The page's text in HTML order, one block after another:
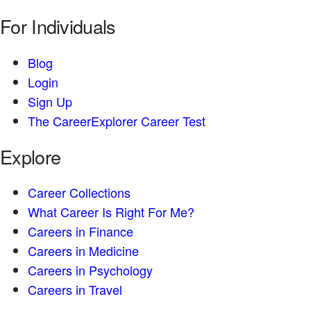
For Individuals
Blog
Login
Sign Up
The CareerExplorer Career Test
Explore
Career Collections
What Career Is Right For Me?
Careers in Finance
Careers in Medicine
Careers in Psychology
Careers in Travel